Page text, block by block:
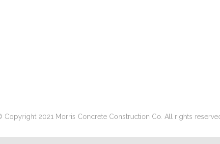
Copyright 2021 Morris Concrete Construction Co. All rights